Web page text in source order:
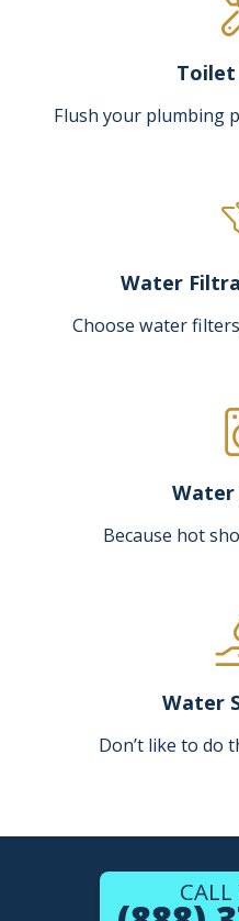
Toilet
Flush your plumbing
Water
Choose water
Water
Because hot
Water
Don’t like to do